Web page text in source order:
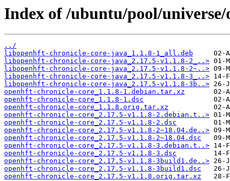
Index of /ubuntu/pool/
../
libopenhft-chronicle-core-java_1.1.8-1_all.deb
libopenhft-chronicle-core-java_2.17.5-v1.1.8-2_..>
libopenhft-chronicle-core-java_2.17.5-v1.1.8-2~..>
libopenhft-chronicle-core-java_2.17.5-v1.1.8-3_..>
libopenhft-chronicle-core-java_2.17.5-v1.1.8-3b..>
openhft-chronicle-core_1.1.8-1.debian.tar.xz
openhft-chronicle-core_1.1.8-1.dsc
openhft-chronicle-core_1.1.8.orig.tar.xz
openhft-chronicle-core_2.17.5-v1.1.8-2.debian.t..>
openhft-chronicle-core_2.17.5-v1.1.8-2.dsc
openhft-chronicle-core_2.17.5-v1.1.8-2~18.04.de..>
openhft-chronicle-core_2.17.5-v1.1.8-2~18.04.dsc
openhft-chronicle-core_2.17.5-v1.1.8-3.debian.t..>
openhft-chronicle-core_2.17.5-v1.1.8-3.dsc
openhft-chronicle-core_2.17.5-v1.1.8-3build1.de..>
openhft-chronicle-core_2.17.5-v1.1.8-3build1.dsc
openhft-chronicle-core_2.17.5-v1.1.8.orig.tar.xz